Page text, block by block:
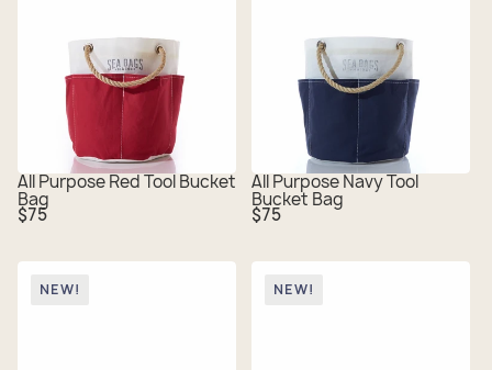
All Purpose Red Tool Bucket
Bag
Regular
price
$75
All Purpose Navy Tool
Bucket Bag
Regular
price
$75
NEW! NEW!